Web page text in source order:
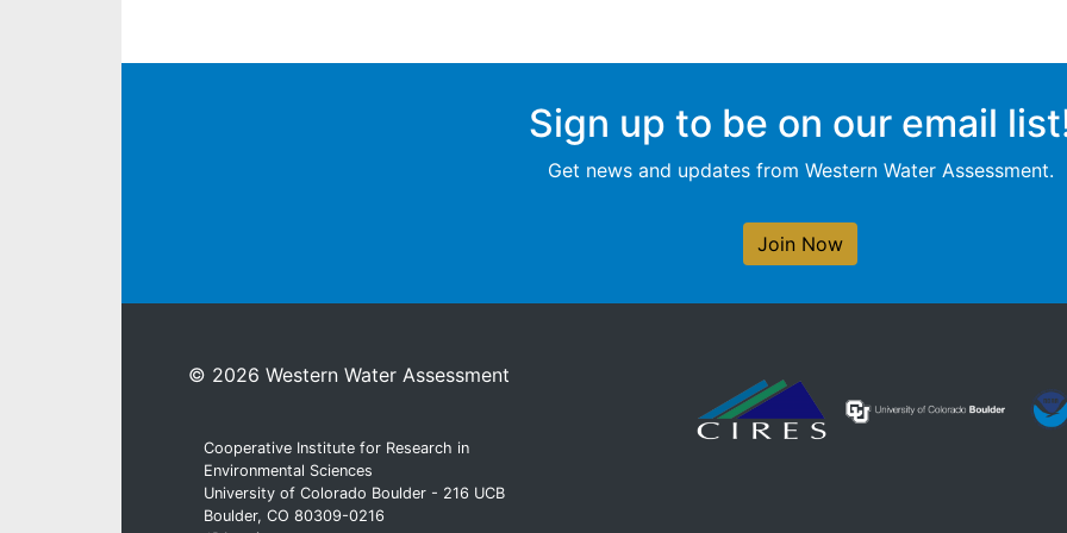
Sign up to be on our email
Get news and updates from Western Water Assessment.
Join Now
© 2026 Western Water Assessment
Cooperative Institute for Research in
Environmental Sciences
University of Colorado Boulder - 216 UCB
Boulder, CO 80309-0216